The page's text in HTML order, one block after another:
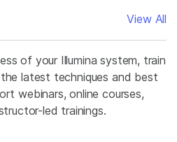
View All
of your Illumina system, train
latest techniques and best
webinars, online courses,
led trainings.